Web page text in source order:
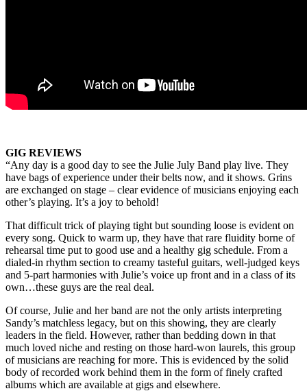
GIG REVIEWS
“Any day is a good day to see the Julie July Band play live. They
have bags of experience under their belts now, and it shows. Grins
are exchanged on stage – clear evidence of musicians enjoying each
other’s playing. It’s a joy to behold!
That difficult trick of playing tight but sounding loose is evident on
every song. Quick to warm up, they have that rare fluidity borne of
rehearsal time put to good use and a healthy gig schedule. From a
dialed-in rhythm section to creamy tasteful guitars, well-judged keys
and 5-part harmonies with Julie’s voice up front and in a class of its
own…these guys are the real deal.
Of course, Julie and her band are not the only artists interpreting
Sandy’s matchless legacy, but on this showing, they are clearly
leaders in the field. However, rather than bedding down in that
much loved niche and resting on those hard-won laurels, this group
of musicians are reaching for more. This is evidenced by the solid
body of recorded work behind them in the form of finely crafted
albums which are available at gigs and elsewhere.